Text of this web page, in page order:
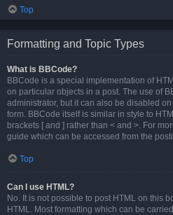
Top
Formatting and Topic Types
What is BBCode?
BBCode is a special implementation of
on particular objects in a post. The use of
administrator, but it can also be disabled
form. BBCode itself is similar in style to
brackets [ and ] rather than < and >. For
guide which can be accessed from the
Top
Can I use HTML?
No. It is not possible to post HTML on this
HTML. Most formatting which can be